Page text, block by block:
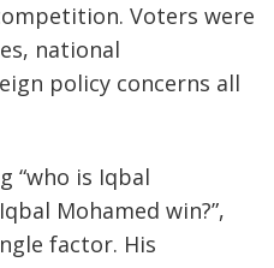
Voters were
national
policy concerns all
“who is Iqbal
Mohamed win?”,
factor. His